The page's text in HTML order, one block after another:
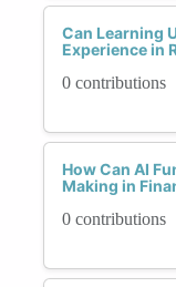
Can Learning
Experience in
0 contributions
How Can AI
Making in
0 contributions